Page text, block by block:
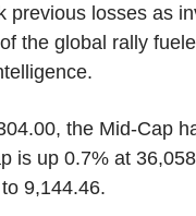
previous losses as
the global rally
the Mid-Cap
is up 0.7% at
9,144.46.